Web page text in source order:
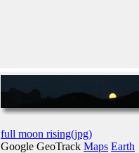
full moon rising(jpg)
Google GeoTrack Maps Earth